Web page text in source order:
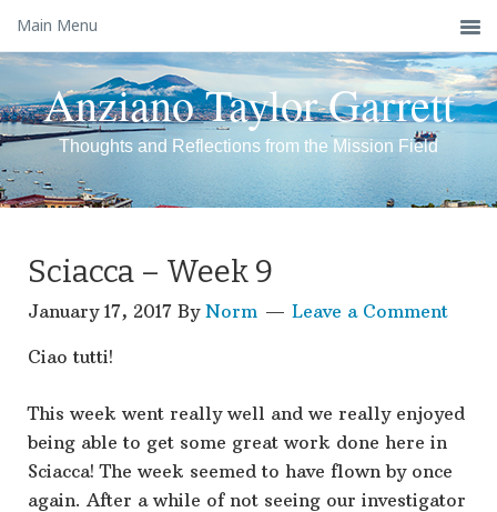
Main Menu
Anziano Taylor Garrett
Thoughts and Reflections from the Mission Field
Sciacca – Week 9
January 17, 2017 By Norm Leave a Comment
Ciao tutti!
This week went really well and we really enjoyed
being able to get some great work done here in
Sciacca! The week seemed to have flown by once
again. After a while of not seeing our investigator